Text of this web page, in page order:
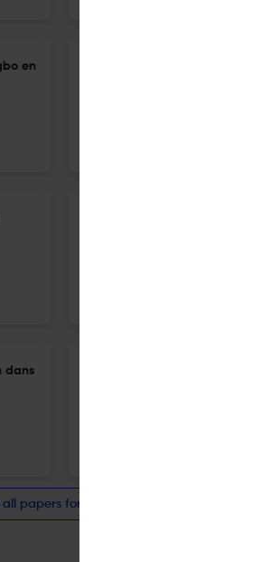
en
dans
all papers for this journal